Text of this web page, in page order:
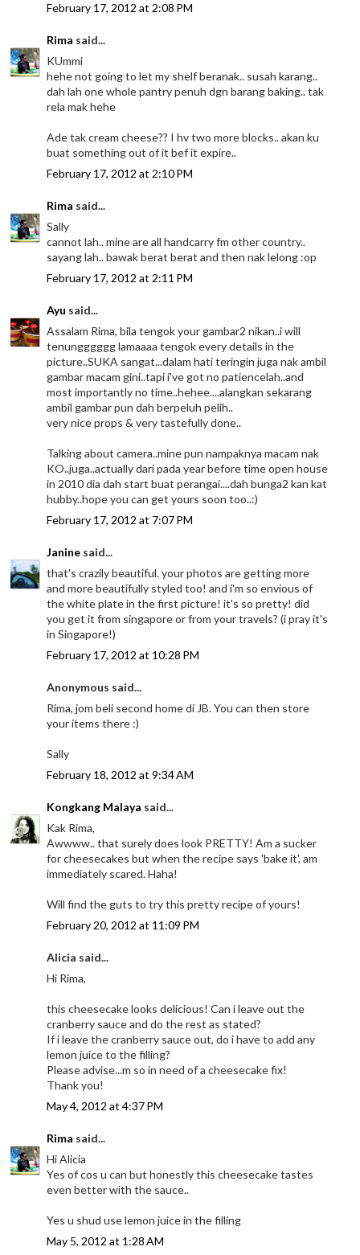
February 17, 2012 at 2:08 PM
Rima said...
KUmmi
hehe not going to let my shelf beranak.. susah karang..
dah lah one whole pantry penuh dgn barang baking.. tak
rela mak hehe
Ade tak cream cheese?? I hv two more blocks.. akan ku
buat something out of it bef it expire..
February 17, 2012 at 2:10 PM
Rima said...
Sally
cannot lah.. mine are all handcarry fm other country..
sayang lah.. bawak berat berat and then nak lelong :op
February 17, 2012 at 2:11 PM
Ayu said...
Assalam Rima, bila tengok your gambar2 nikan..i will
tenungggggg lamaaaa tengok every details in the
picture..SUKA sangat...dalam hati teringin juga nak ambil
gambar macam gini..tapi i've got no patiencelah..and
most importantly no time..hehee....alangkan sekarang
ambil gambar pun dah berpeluh pelih..
very nice props & very tastefully done..
Talking about camera..mine pun nampaknya macam nak
KO..juga..actually dari pada year before time open house
in 2010 dia dah start buat perangai....dah bunga2 kan kat
hubby..hope you can get yours soon too..:)
February 17, 2012 at 7:07 PM
Janine said...
that's crazily beautiful. your photos are getting more
and more beautifully styled too! and i'm so envious of
the white plate in the first picture! it's so pretty! did
you get it from singapore or from your travels? (i pray it's
in Singapore!)
February 17, 2012 at 10:28 PM
Anonymous said...
Rima, jom beli second home di JB. You can then store
your items there :)
Sally
February 18, 2012 at 9:34 AM
Kongkang Malaya said...
Kak Rima,
Awwww.. that surely does look PRETTY! Am a sucker
for cheesecakes but when the recipe says 'bake it', am
immediately scared. Haha!
Will find the guts to try this pretty recipe of yours!
February 20, 2012 at 11:09 PM
Alicia said...
Hi Rima,
this cheesecake looks delicious! Can i leave out the
cranberry sauce and do the rest as stated?
If i leave the cranberry sauce out, do i have to add any
lemon juice to the filling?
Please advise...m so in need of a cheesecake fix!
Thank you!
May 4, 2012 at 4:37 PM
Rima said...
Hi Alicia
Yes of cos u can but honestly this cheesecake tastes
even better with the sauce..
Yes u shud use lemon juice in the filling
May 5, 2012 at 1:28 AM